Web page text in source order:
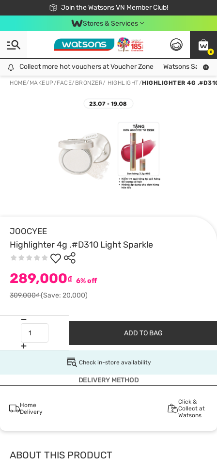
Join the Watsons VN Member Club!
Free Shipping For Order From 249,000Đ
24h Fast delivery in Hồ Chí Minh City
Stores & Services
0
Collect more hot vouchers at Voucher Zone
Collect more hot vouchers at Voucher Zone Watsons Safety
HOME/ MAKEUP/FACE/ BRONZER/ HIGHLIGHT/HIGHLIGHTER 4G
JOOCYEE
Highlighter 4g .#D310 Light Sparkle
289,000₫ 6% off
309,000₫(Save: 20,000)
ADD TO BAG
Check in-store availability
DELIVERY METHOD
Home
Delivery
Click &
Collect at
Watsons
ABOUT THIS PRODUCT